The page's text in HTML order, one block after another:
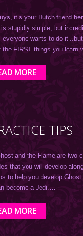
it’s your Dutch friend
is stupidly simple, but
everyone wants to do
the FIRST things you learn
MORE
TIPS
and the Flame are two
that you will develop
to help you develop
become a Jedi.…
MORE